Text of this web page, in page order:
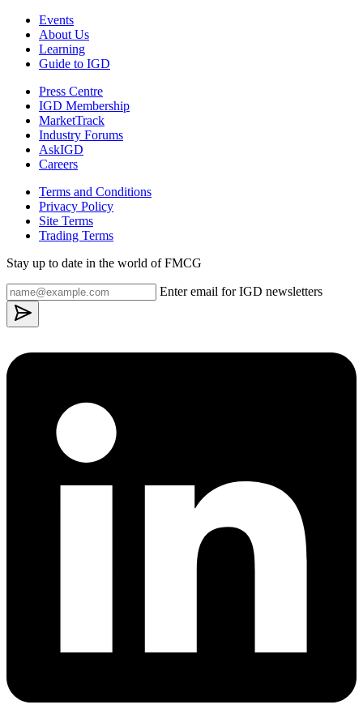
Events
About Us
Learning
Guide to IGD
Press Centre
IGD Membership
MarketTrack
Industry Forums
AskIGD
Careers
Terms and Conditions
Privacy Policy
Site Terms
Trading Terms
Stay up to date in the world of FMCG
Enter email for IGD newsletters